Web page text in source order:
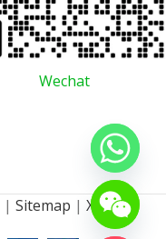
Wechat
| Sitemap | XML